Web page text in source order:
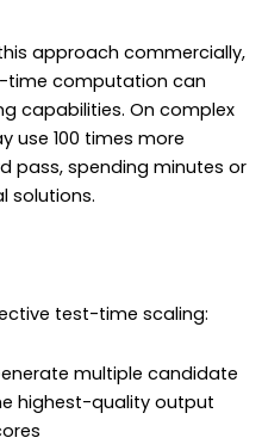
approach commercially,
time computation can
capabilities. On complex
use 100 times more
pass, spending minutes or
solutions.
test-time scaling:
multiple candidate
highest-quality output